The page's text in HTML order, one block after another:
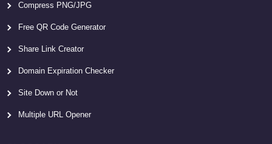
Compress PNG/JPG
Free QR Code Generator
Share Link Creator
Domain Expiration Checker
Site Down or Not
Multiple URL Opener